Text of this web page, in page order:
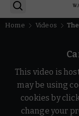
Home Videos
This video is
may be using
cookies by
change your